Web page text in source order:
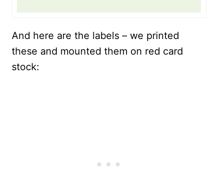
And here are the labels – we printed
these and mounted them on red card
stock: